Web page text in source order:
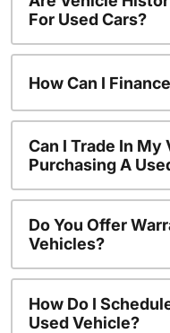
For Used Cars?
How Can I
Can I Trade In My
Purchasing A
Do You Offer
Vehicles?
How Do I
Used Vehicle?